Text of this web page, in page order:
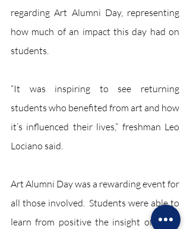
regarding Art Alumni Day, representing
how much of an impact this day had on
students.
“It was inspiring to see returning
students who benefited from art and how
it’s influenced their lives,” freshman Leo
Lociano said.
Art Alumni Day was a rewarding event for
all those involved.  Students were able to
learn from positive the insight of those